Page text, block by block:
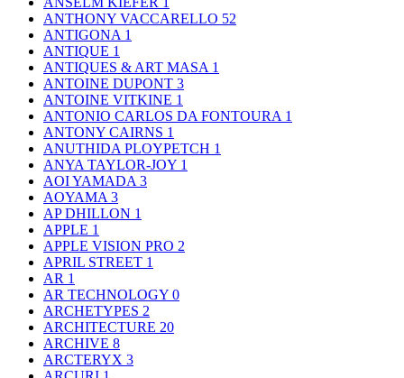
ANTHONY VACCARELLO 52
ANTIGONA 1
ANTIQUE 1
ANTIQUES & ART MASA 1
ANTOINE DUPONT 3
ANTOINE VITKINE 1
ANTONIO CARLOS DA FONTOURA 1
ANTONY CAIRNS 1
ANUTHIDA PLOYPETCH 1
ANYA TAYLOR-JOY 1
AOI YAMADA 3
AOYAMA 3
AP DHILLON 1
APPLE 1
APPLE VISION PRO 2
APRIL STREET 1
AR 1
AR TECHNOLOGY 0
ARCHETYPES 2
ARCHITECTURE 20
ARCHIVE 8
ARCTERYX 3